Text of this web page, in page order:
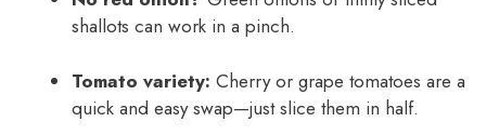
shallots can work in a pinch.
Tomato variety: Cherry or grape tomatoes are a
quick and easy swap—just slice them in half.